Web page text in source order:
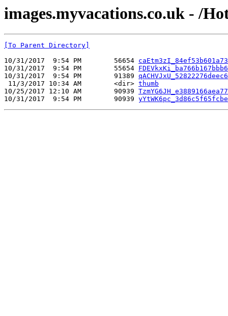
images.myvacations.co.uk - /
[To Parent Directory]
10/31/2017  9:54 PM        56654
10/31/2017  9:54 PM        55654
10/31/2017  9:54 PM        91389
11/3/2017 10:34 AM        <dir> thumb
10/25/2017 12:10 AM        90939
10/31/2017  9:54 PM        90939